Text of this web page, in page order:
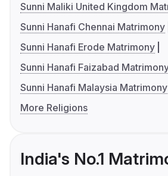
Sunni Maliki United Kingdom
Sunni Hanafi Chennai Matrimony
Sunni Hanafi Erode Matrimony
Sunni Hanafi Faizabad
Sunni Hanafi Malaysia Matrimony
More Religions
India's No.1